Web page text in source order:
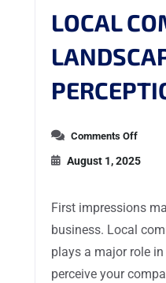
LOCAL
Comments Off
August 1, 2025
First impressions
business. Local
plays a major role
perceive your